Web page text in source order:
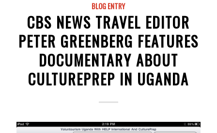
BLOG ENTRY
CBS NEWS TRAVEL EDITOR
PETER GREENBERG FEATURES
DOCUMENTARY ABOUT
CULTUREPREP IN UGANDA